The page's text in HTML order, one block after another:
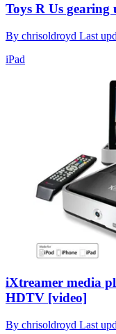
Toys R Us gearing
By chrisoldroyd Last
iPad
iXtreamer media
HDTV [video]
By chrisoldroyd Last